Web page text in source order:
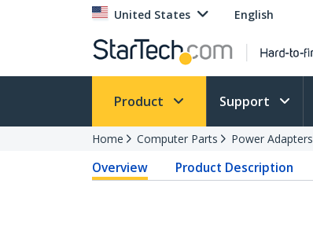
United States English
Product Support
Home Computer Parts Power Adapters
Overview Product Description